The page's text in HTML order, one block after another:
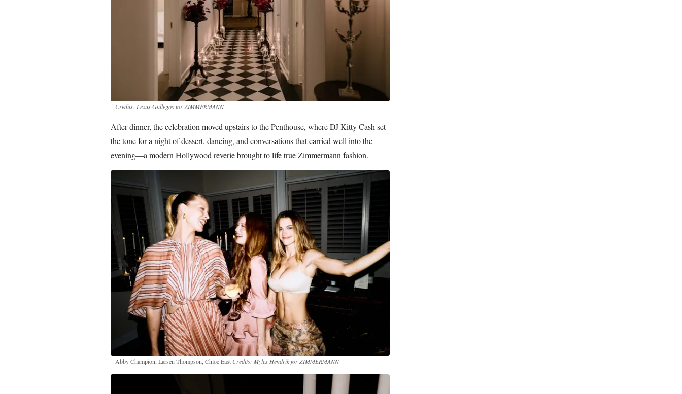
Credits: Lexus Gallegos for ZIMMERMANN
After dinner, the celebration moved upstairs to the Penthouse, where DJ Kitty Cash set
the tone for a night of dessert, dancing, and conversations that carried well into the
evening—a modern Hollywood reverie brought to life true Zimmermann fashion.
Abby Champion, Larsen Thompson, Chloe East Credits: Myles Hendrik for ZIMMERMANN